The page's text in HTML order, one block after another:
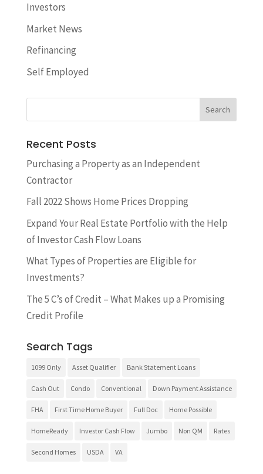
Investors
Market News
Refinancing
Self Employed
Recent Posts
​Purchasing a Property as an Independent
Contractor
Fall 2022 Shows Home Prices Dropping
Expand Your Real Estate Portfolio with the Help
of Investor Cash Flow Loans
What Types of Properties are Eligible for
Investments?
The 5 C’s of Credit – What Makes up a Promising
Credit Profile
Search Tags
1099 Only Asset Qualifier Bank Statement Loans
Cash Out Condo Conventional Down Payment Assistance
FHA First Time Home Buyer Full Doc Home Possible
HomeReady Investor Cash Flow Jumbo Non QM Rates
Second Homes USDA VA